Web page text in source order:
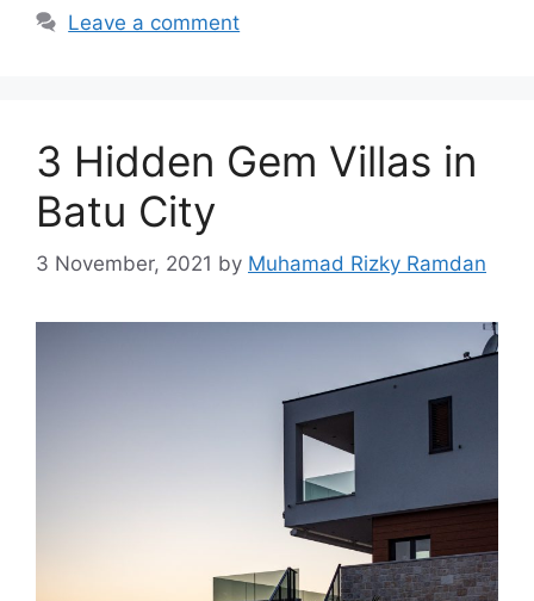
Leave a comment
3 Hidden Gem Villas in
Batu City
3 November, 2021 by Muhamad Rizky Ramdan